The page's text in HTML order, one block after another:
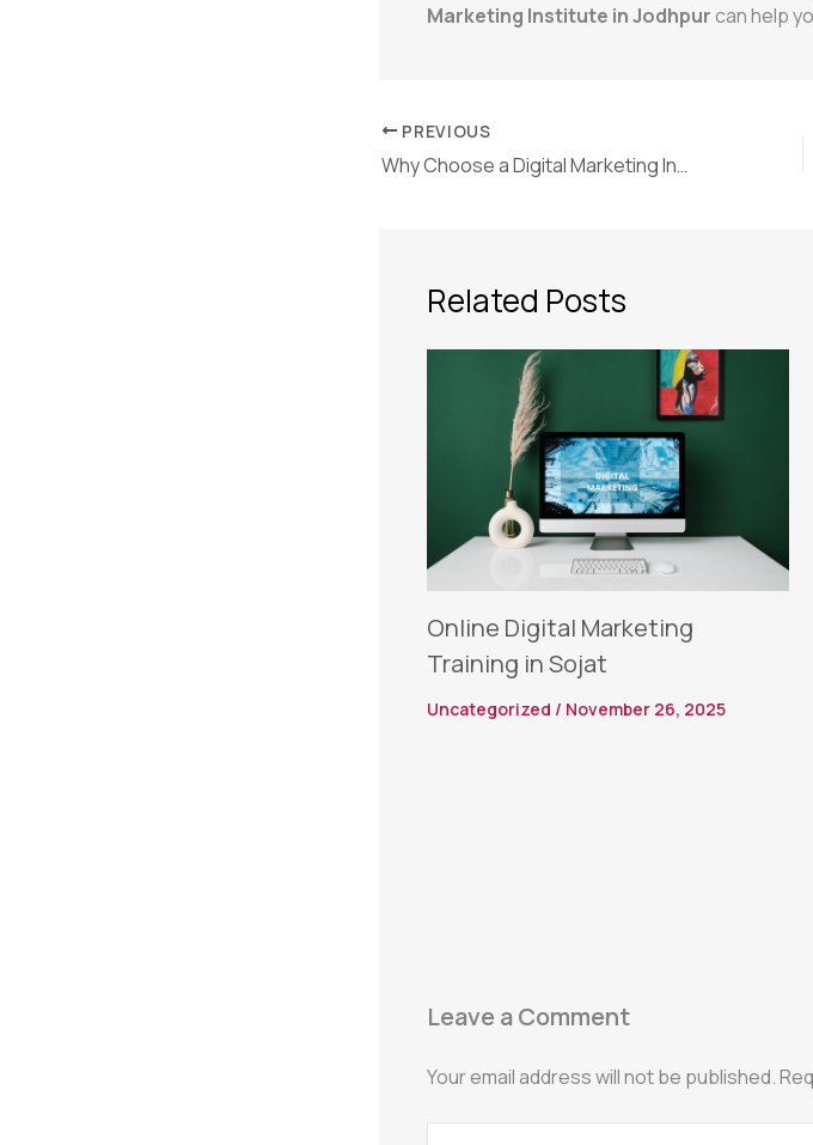
Marketing Institute in Jodhpurcan help
PREVIOUS
Why Choose a Digital Marketing Institute in Jodhpur for Your Career
Related Posts
Online Digital Marketing
Training in Sojat
Uncategorized / November 26, 2025
Leave a Comment
Your email address will not be published.